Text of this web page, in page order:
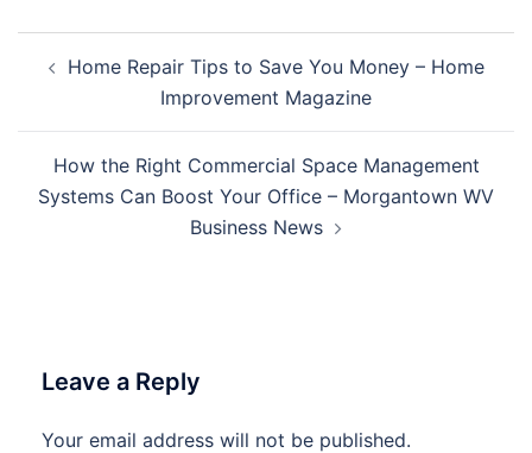
navigation
Home Repair Tips to Save You Money – Home
Improvement Magazine
How the Right Commercial Space Management
Systems Can Boost Your Office – Morgantown WV
Business News
Leave a Reply
Your email address will not be published.